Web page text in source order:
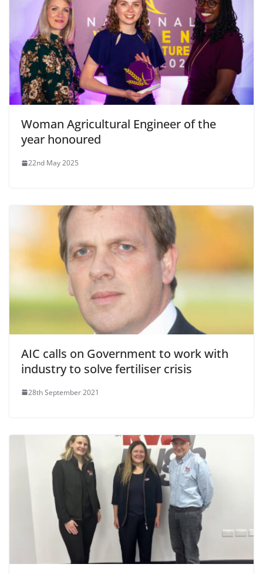
Woman Agricultural Engineer of the
year honoured
22nd May 2025
AIC calls on Government to work with
industry to solve fertiliser crisis
28th September 2021